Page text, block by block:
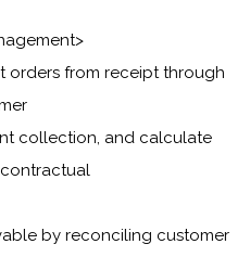
orders from receipt through
collection, and calculate
by reconciling customer